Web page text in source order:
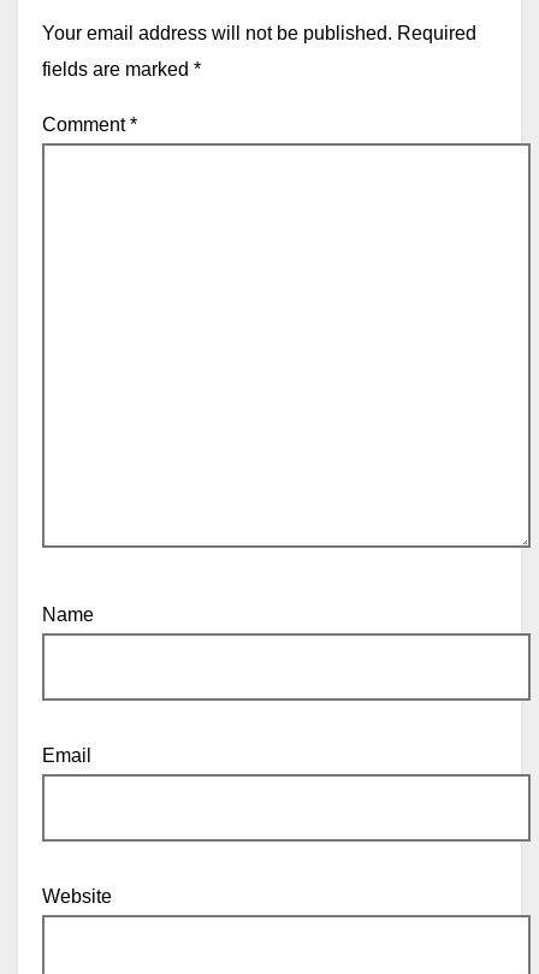
Your email address will not be published. Required
fields are marked *
Comment*
Name
Email
Website